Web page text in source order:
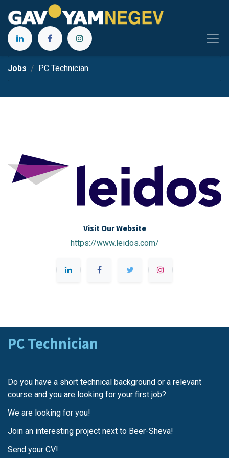
Jobs PC Technician
Visit Our Website
https://www.leidos.com/
PC Technician
Do you have a short technical background or a relevant
course and you are looking for your first job?
We are looking for you!
Join an interesting project next to Beer-Sheva!
Send your CV!